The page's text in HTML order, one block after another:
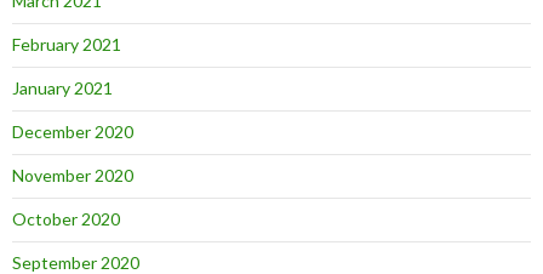
February 2021
January 2021
December 2020
November 2020
October 2020
September 2020